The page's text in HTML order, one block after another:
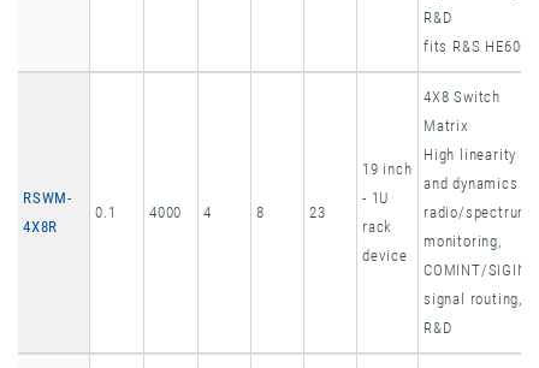
R&D
fits R&S HE600
RSWM-
4X8R
0.1 4000 4 8 23
19 inch
- 1U
rack
device
4X8 Switch
Matrix
High linearity
and dynamics
radio/spectrum
monitoring,
COMINT/SIGINT,
signal routing,
R&D